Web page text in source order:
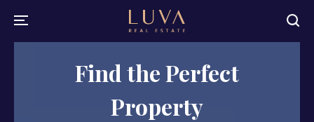
Find the Perfect
Property